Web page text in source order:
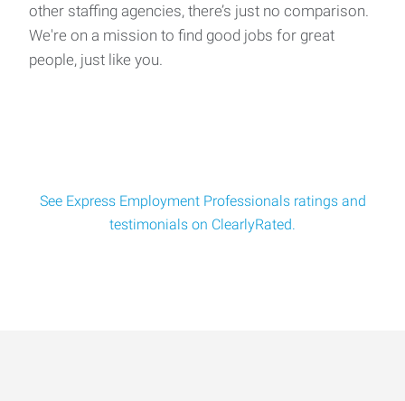
other staffing agencies, there’s just no comparison.
We're on a mission to find good jobs for great
people, just like you.
See Express Employment Professionals ratings and
testimonials on ClearlyRated.